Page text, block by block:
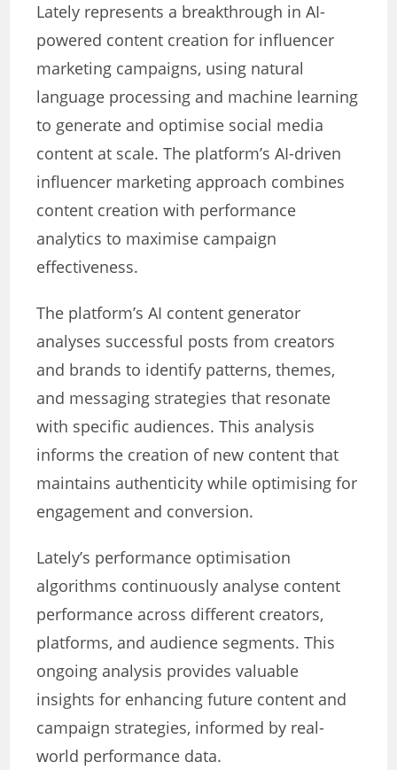
Lately represents a breakthrough in AI-
powered content creation for influencer
marketing campaigns, using natural
language processing and machine learning
to generate and optimise social media
content at scale. The platform’s AI-driven
influencer marketing approach combines
content creation with performance
analytics to maximise campaign
effectiveness.
The platform’s AI content generator
analyses successful posts from creators
and brands to identify patterns, themes,
and messaging strategies that resonate
with specific audiences. This analysis
informs the creation of new content that
maintains authenticity while optimising for
engagement and conversion.
Lately’s performance optimisation
algorithms continuously analyse content
performance across different creators,
platforms, and audience segments. This
ongoing analysis provides valuable
insights for enhancing future content and
campaign strategies, informed by real-
world performance data.